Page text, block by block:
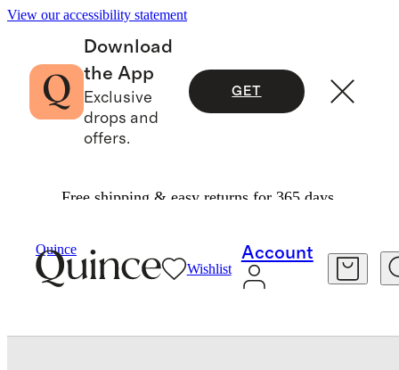
View our accessibility statement
Download
the App
Exclusive
drops and
offers.
GET
Free shipping & easy returns for 365 days.
Quince
Wishlist
Account